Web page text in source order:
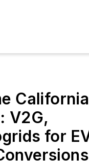
California
V2G,
for